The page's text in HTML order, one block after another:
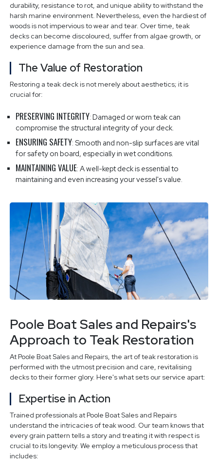
durability, resistance to rot, and unique ability to withstand the
harsh marine environment. Nevertheless, even the hardiest of
woods is not impervious to wear and tear. Over time, teak
decks can become discoloured, suffer from algae growth, or
experience damage from the sun and sea.
The Value of Restoration
Restoring a teak deck is not merely about aesthetics; it is
crucial for:
PRESERVING INTEGRITY: Damaged or worn teak can
compromise the structural integrity of your deck.
ENSURING SAFETY: Smooth and non-slip surfaces are vital
for safety on board, especially in wet conditions.
MAINTAINING VALUE: A well-kept deck is essential to
maintaining and even increasing your vessel's value.
Poole Boat Sales and Repairs's
Approach to Teak Restoration
At Poole Boat Sales and Repairs, the art of teak restoration is
performed with the utmost precision and care, revitalising
decks to their former glory. Here's what sets our service apart:
Expertise in Action
Trained professionals at Poole Boat Sales and Repairs
understand the intricacies of teak wood. Our team knows that
every grain pattern tells a story and treating it with respect is
crucial to its longevity. We employ a meticulous process that
includes: